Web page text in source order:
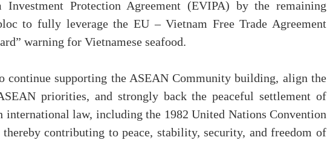
Protection Agreement (EVIPA) by the remaining
to fully leverage the EU – Vietnam Free Trade Agreement
warning for Vietnamese seafood.
continue supporting the ASEAN Community building, align the
priorities, and strongly back the peaceful settlement of
international law, including the 1982 United Nations Convention
contributing to peace, stability, security, and freedom of